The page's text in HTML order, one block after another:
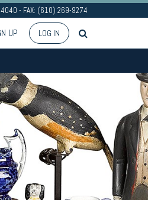
4040 - FAX: (610) 269-9274
UP LOG IN